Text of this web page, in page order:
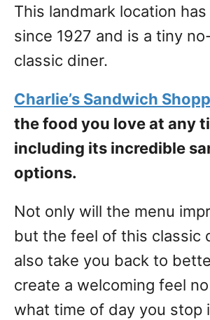
This landmark location
since 1927 and is a tiny
classic diner.
Charlie’s Sandwich
the food you love at any
including its incredible
options.
Not only will the menu
but the feel of this classic
also take you back to
create a welcoming feel
what time of day you stop